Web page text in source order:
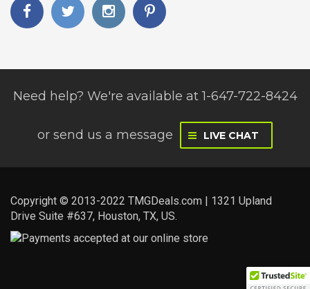
Need help? We're available at 1-647-722-8424
or send us a message LIVE CHAT
Copyright © 2013-2022 TMGDeals.com | 1321 Upland
Drive Suite #637, Houston, TX, US.